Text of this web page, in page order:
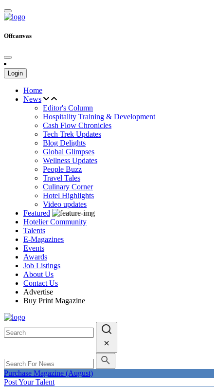
Offcanvas
Login
Home
News
Editor's Column
Hospitality Training & Development
Cash Flow Chronicles
Tech Trek Updates
Blog Delights
Global Glimpses
Wellness Updates
People Buzz
Travel Tales
Culinary Corner
Hotel Highlights
Video updates
Featured
Hotelier Community
Talents
E-Magazines
Events
Awards
Job Listings
About Us
Contact Us
Advertise
Buy Print Magazine
Purchase Magazine (August)
Post Your Talent